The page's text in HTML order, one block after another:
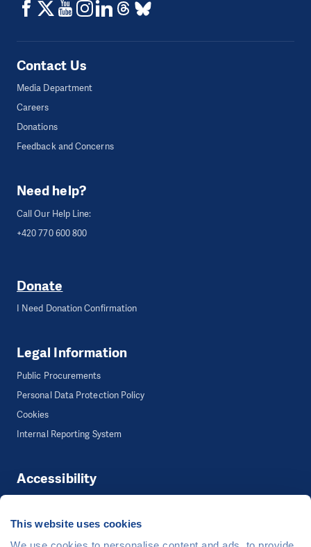
This website uses cookies
Contact Us
Media Department
Careers
Donations
Feedback and Concerns
Need help?
Call Our Help Line:
+420 770 600 800
Donate
I Need Donation Confirmation
Legal Information
Public Procurements
Personal Data Protection Policy
Cookies
Internal Reporting System
Accessibility